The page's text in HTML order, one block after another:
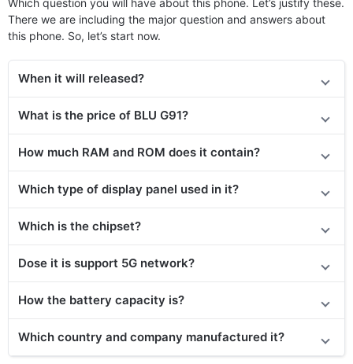
There we are including the major question and answers about
this phone. So, let’s start now.
When it will released?
What is the price of BLU G91?
How much RAM and ROM does it contain?
Which type of display panel used in it?
Which is the chipset?
Dose it is support 5G network?
How the battery capacity is?
Which country and company manufactured it?